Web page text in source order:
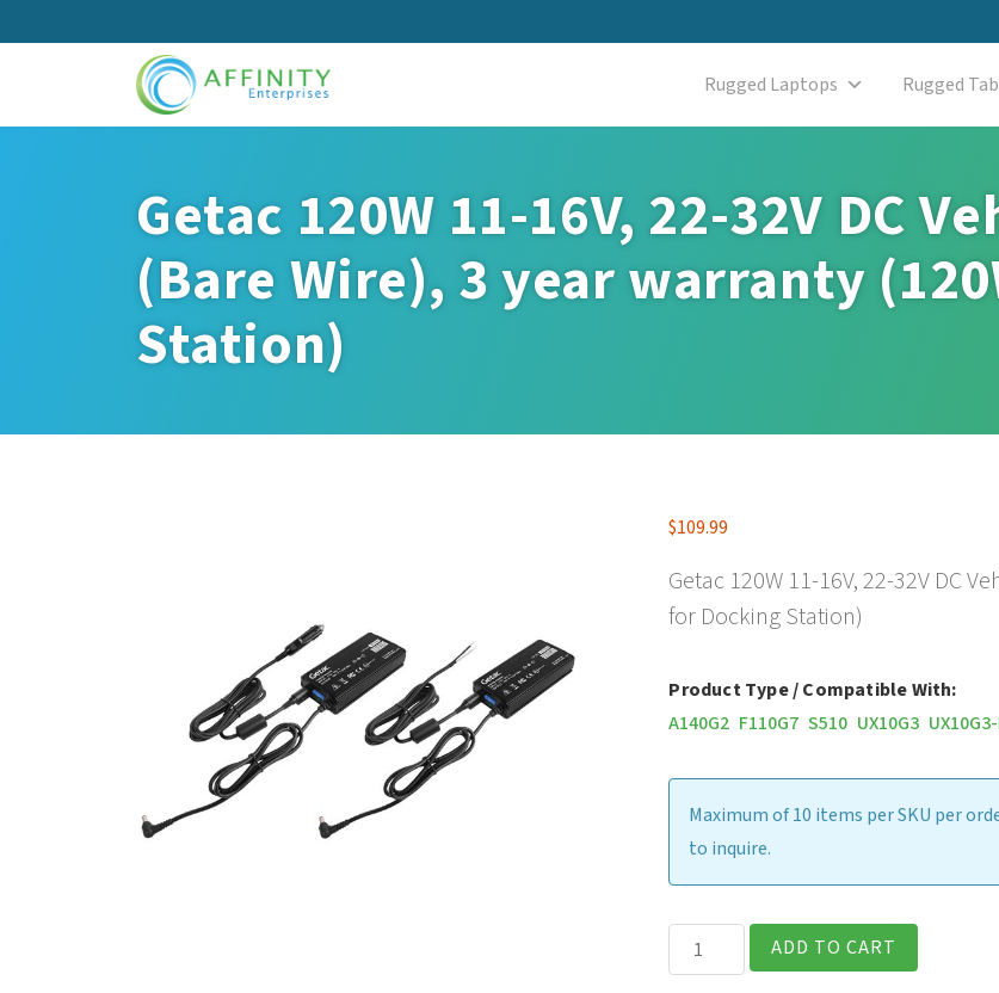
to
Rugged Laptops Rugged
Getac 120W 11-16V, 22-32V DC
(Bare Wire), 3 year warranty
Station)
$109.99
Getac 120W 11-16V, 22-32V DC
for Docking Station)
Product Type / Compatible With:
A140G2 F110G7 S510 UX10G3
Maximum of 10 items per SKU per
to inquire.
Getac
120W
ADD TO CART